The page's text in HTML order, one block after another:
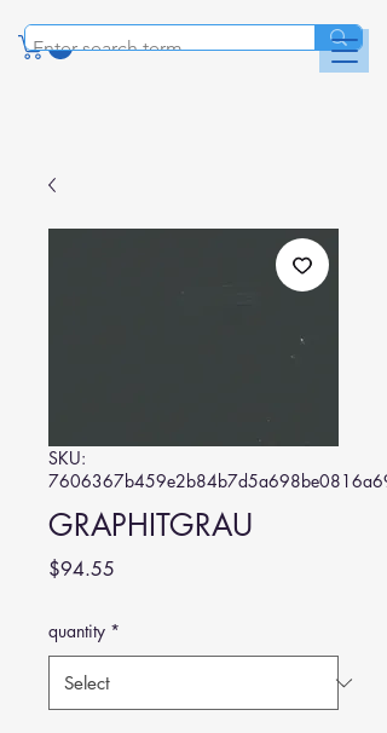
SKU:
GRAPHITGRAU
$94.55
quantity *